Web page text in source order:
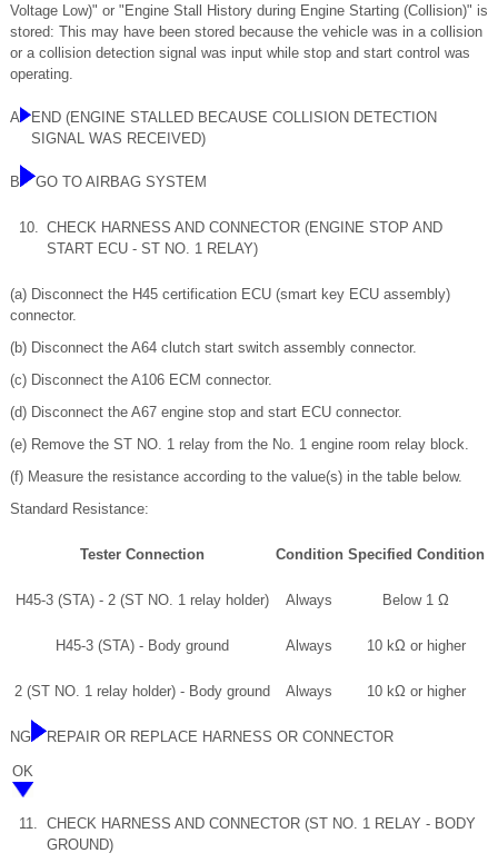
Voltage Low)" or "Engine Stall History during Engine Starting (Collision)" is
stored: This may have been stored because the vehicle was in a collision
or a collision detection signal was input while stop and start control was
operating.
A
END (ENGINE STALLED BECAUSE COLLISION DETECTION
SIGNAL WAS RECEIVED)
B GO TO AIRBAG SYSTEM
10. CHECK HARNESS AND CONNECTOR (ENGINE STOP AND
START ECU - ST NO. 1 RELAY)
(a) Disconnect the H45 certification ECU (smart key ECU assembly)
connector.
(b) Disconnect the A64 clutch start switch assembly connector.
(c) Disconnect the A106 ECM connector.
(d) Disconnect the A67 engine stop and start ECU connector.
(e) Remove the ST NO. 1 relay from the No. 1 engine room relay block.
(f) Measure the resistance according to the value(s) in the table below.
Standard Resistance:
Tester Connection Condition Specified Condition
H45-3 (STA) - 2 (ST NO. 1 relay holder) Always Below 1 Ω
H45-3 (STA) - Body ground Always 10 kΩ or higher
2 (ST NO. 1 relay holder) - Body ground Always 10 kΩ or higher
NG REPAIR OR REPLACE HARNESS OR CONNECTOR
OK
11. CHECK HARNESS AND CONNECTOR (ST NO. 1 RELAY - BODY
GROUND)